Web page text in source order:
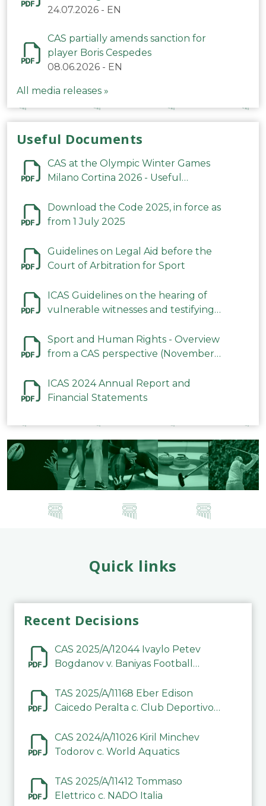
24.07.2026 - EN
CAS partially amends sanction for
player Boris Cespedes
08.06.2026 - EN
All media releases »
Useful Documents
CAS at the Olympic Winter Games
Milano Cortina 2026 - Useful
Download the Code 2025, in force as
from 1 July 2025
Guidelines on Legal Aid before the
Court of Arbitration for Sport
ICAS Guidelines on the hearing of
vulnerable witnesses and testifying
2023
Sport and Human Rights - Overview
from a CAS perspective (November
ICAS 2024 Annual Report and
Financial Statements
Quick links
Recent Decisions
CAS 2025/A/12044 Ivaylo Petev
Bogdanov v. Baniyas Football
TAS 2025/A/11168 Eber Edison
Caicedo Peralta c. Club Deportivo
CAS 2024/A/11026 Kiril Minchev
Todorov c. World Aquatics
TAS 2025/A/11412 Tommaso
Elettrico c. NADO Italia